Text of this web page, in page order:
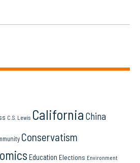
C.S. Lewis California China
Conservatism
Education Elections Environment